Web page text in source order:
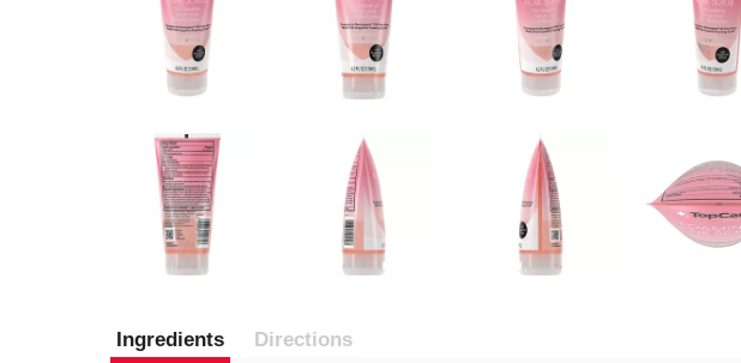
Ingredients Directions